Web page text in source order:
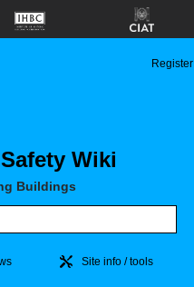
Wiki
Buildings
Register
Site info / tools